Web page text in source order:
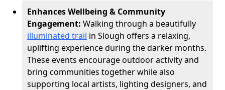
Enhances Wellbeing & Community
Engagement: Walking through a beautifully
illuminated trail in Slough offers a relaxing,
uplifting experience during the darker months.
These events encourage outdoor activity and
bring communities together while also
supporting local artists, lighting designers, and